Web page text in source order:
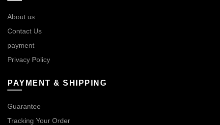
About us
Contact Us
payment
Privacy Policy
PAYMENT & SHIPPING
Guarantee
Tracking Your Order